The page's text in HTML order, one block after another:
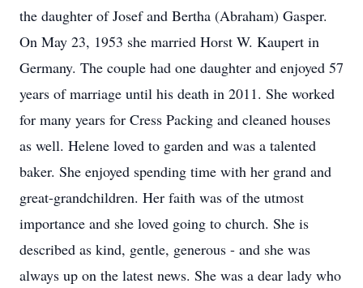
the daughter of Josef and Bertha (Abraham) Gasper.
On May 23, 1953 she married Horst W. Kaupert in
Germany. The couple had one daughter and enjoyed 57
years of marriage until his death in 2011. She worked
for many years for Cress Packing and cleaned houses
as well. Helene loved to garden and was a talented
baker. She enjoyed spending time with her grand and
great-grandchildren. Her faith was of the utmost
importance and she loved going to church. She is
described as kind, gentle, generous - and she was
always up on the latest news. She was a dear lady who